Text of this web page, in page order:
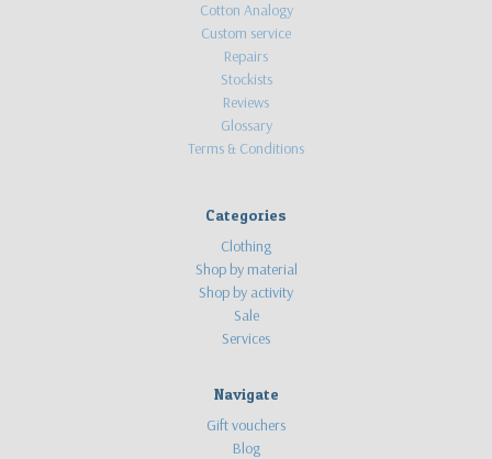
Cotton Analogy
Custom service
Repairs
Stockists
Reviews
Glossary
Terms & Conditions
Categories
Clothing
Shop by material
Shop by activity
Sale
Services
Navigate
Gift vouchers
Blog